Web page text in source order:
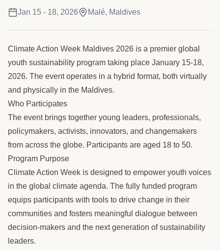
Jan 15 - 18, 2026 Malé, Maldives
Climate Action Week Maldives 2026 is a premier global
youth sustainability program taking place January 15-18,
2026. The event operates in a hybrid format, both virtually
and physically in the Maldives.
Who Participates
The event brings together young leaders, professionals,
policymakers, activists, innovators, and changemakers
from across the globe. Participants are aged 18 to 50.
Program Purpose
Climate Action Week is designed to empower youth voices
in the global climate agenda. The fully funded program
equips participants with tools to drive change in their
communities and fosters meaningful dialogue between
decision-makers and the next generation of sustainability
leaders.